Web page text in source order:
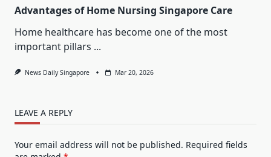
Advantages of Home Nursing Singapore Care
Home healthcare has become one of the most
important pillars ...
News Daily Singapore Mar 20, 2026
LEAVE A REPLY
Your email address will not be published. Required fields